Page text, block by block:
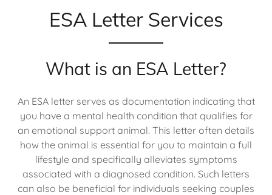
ESA Letter Services
What is an ESA Letter?
An ESA letter serves as documentation indicating that
you have a mental health condition that qualifies for
an emotional support animal. This letter often details
how the animal is essential for you to maintain a full
lifestyle and specifically alleviates symptoms
associated with a diagnosed condition. Such letters
can also be beneficial for individuals seeking couples